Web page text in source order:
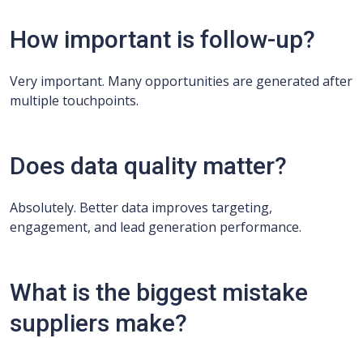
How important is follow-up?
Very important. Many opportunities are generated after
multiple touchpoints.
Does data quality matter?
Absolutely. Better data improves targeting,
engagement, and lead generation performance.
What is the biggest mistake
suppliers make?